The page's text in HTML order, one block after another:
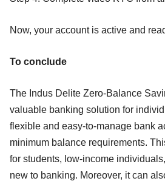
Now, your account is active and
To conclude
The Indus Delite Zero-Balance
valuable banking solution for
flexible and easy-to-manage bank
minimum balance requirements.
for students, low-income
new to banking. Moreover, it can